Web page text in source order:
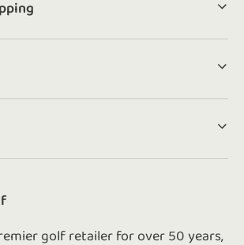
golf retailer for over 50 years,